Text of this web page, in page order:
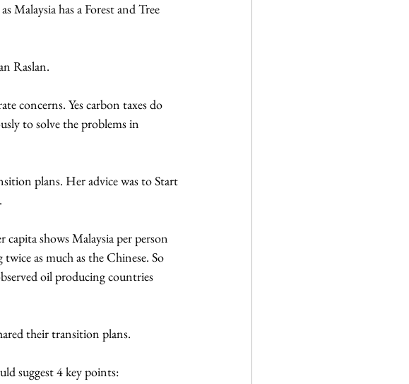
Malaysia has a Forest and Tree
Raslan.
concerns. Yes carbon taxes do
to solve the problems in
plans. Her advice was to Start
shows Malaysia per person
as much as the Chinese. So
oil producing countries
their transition plans.
suggest 4 key points: